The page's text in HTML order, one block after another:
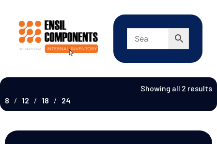
Showing all 2 results
8
12 18 24